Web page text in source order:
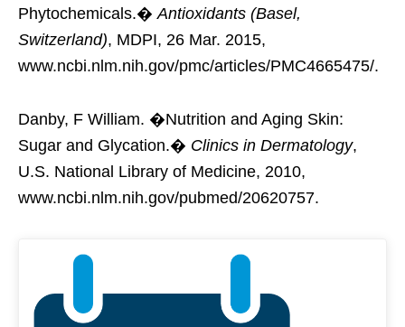
Phytochemicals.� Antioxidants (Basel,
Switzerland), MDPI, 26 Mar. 2015,
www.ncbi.nlm.nih.gov/pmc/articles/PMC4665475/.
Danby, F William. �Nutrition and Aging Skin:
Sugar and Glycation.� Clinics in Dermatology,
U.S. National Library of Medicine, 2010,
www.ncbi.nlm.nih.gov/pubmed/20620757.